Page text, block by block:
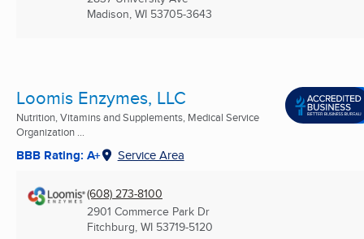
Madison, WI 53705-3643
Loomis Enzymes, LLC
Nutrition, Vitamins and Supplements, Medical Service
Organization ...
BBB Rating: A+ Service Area
(608) 273-8100
2901 Commerce Park Dr
Fitchburg, WI 53719-5120